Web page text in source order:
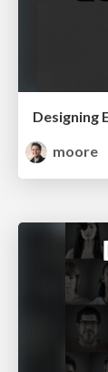
Designing
moore